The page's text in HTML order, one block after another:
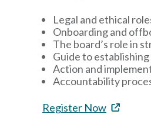
Legal and ethical
Onboarding and
The board’s role in
Guide to
Action and
Accountability
Register Now